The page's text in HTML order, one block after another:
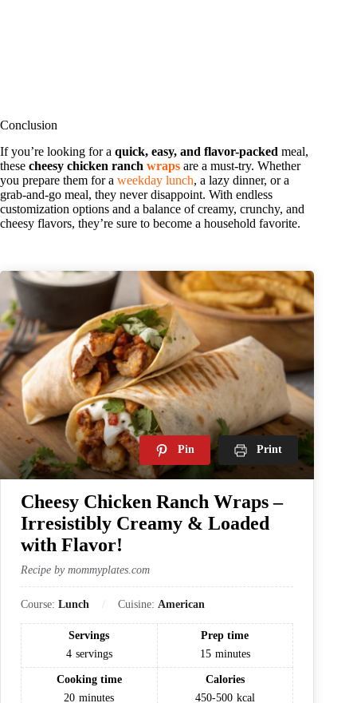
Conclusion
If you’re looking for a quick, easy, and flavor-packed meal,
these cheesy chicken ranch wraps are a must-try. Whether
you prepare them for a weekday lunch, a lazy dinner, or a
grab-and-go meal, they never disappoint. With endless
customization options and a balance of creamy, crunchy, and
cheesy flavors, they’re sure to become a household favorite.
Pin Print
Cheesy Chicken Ranch Wraps –
Irresistibly Creamy & Loaded
with Flavor!
Recipe by mommyplates.com
Course: Lunch Cuisine: American
Servings
4 servings
Prep time
15 minutes
Cooking time
20 minutes
Calories
450-500 kcal